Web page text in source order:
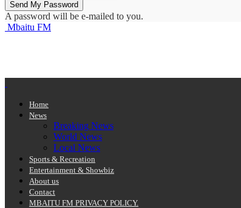
A password will be e-mailed to you.
Mbaitu FM
Home
News
Breaking News
World News
Local News
Sports & Recreation
Entertainment & Showbiz
About us
Contact
MBAITU FM PRIVACY POLICY.